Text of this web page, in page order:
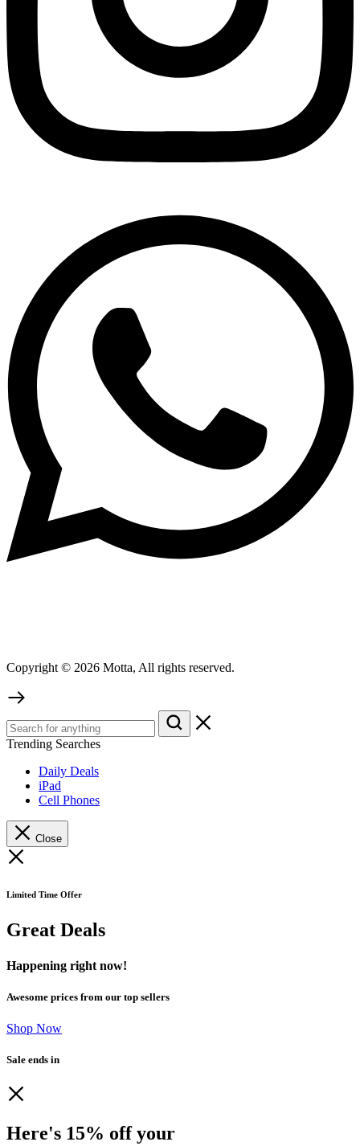
Copyright © 2026 Motta, All rights reserved.
Trending Searches
Daily Deals
iPad
Cell Phones
Close
Limited Time Offer
Great Deals
Happening right now!
Awesome prices from our top sellers
Shop Now
Sale ends in
Here's 15% off your